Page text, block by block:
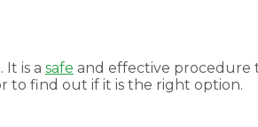
is a safe and effective procedure
to find out if it is the right option.